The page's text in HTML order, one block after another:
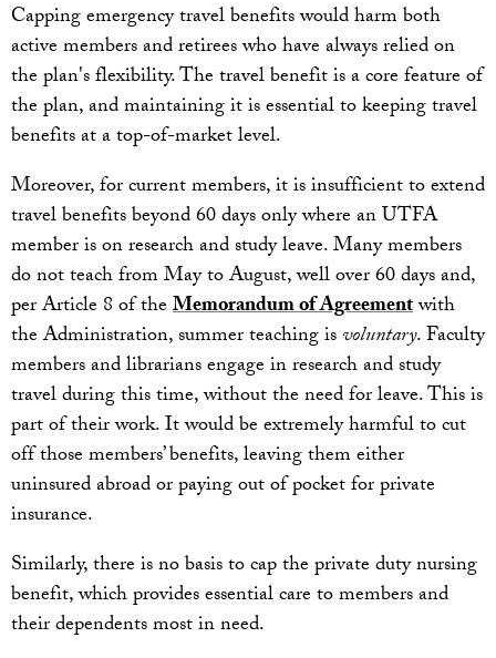
Capping emergency travel benefits would harm both
active members and retirees who have always relied on
the plan's flexibility. The travel benefit is a core feature of
the plan, and maintaining it is essential to keeping travel
benefits at a top-of-market level.
Moreover, for current members, it is insufficient to extend
travel benefits beyond 60 days only where an UTFA
member is on research and study leave. Many members
do not teach from May to August, well over 60 days and,
per Article 8 of theMemorandum of Agreementwith
the Administration, summer teaching isvoluntary. Faculty
members and librarians engage in research and study
travel during this time, without the need for leave. This is
part of their work. It would be extremely harmful to cut
off those members’ benefits, leaving them either
uninsured abroad or paying out of pocket for private
insurance.
Similarly, there is no basis to cap the private duty nursing
benefit, which provides essential care to members and
their dependents most in need.